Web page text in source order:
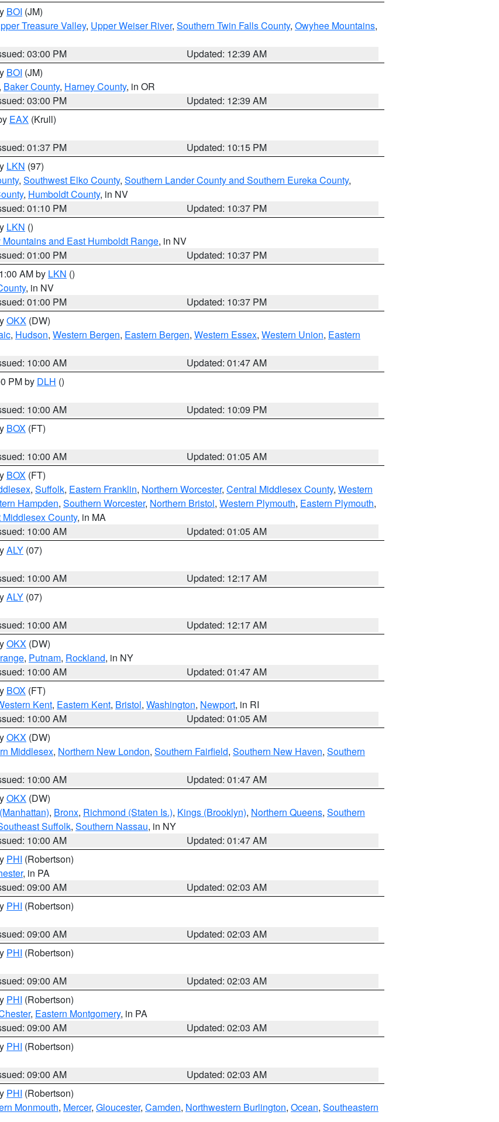
BOI (JM)
Treasure Valley, Upper Weiser River, Southern Twin Falls County, Owyhee Mountains,
03:00 PM
Updated: 12:39 AM
BOI (JM)
Baker County, Harney County, in OR
03:00 PM
Updated: 12:39 AM
EAX (Krull)
01:37 PM
Updated: 10:15 PM
LKN (97)
, Southwest Elko County, Southern Lander County and Southern Eureka County,
, Humboldt County, in NV
01:10 PM
Updated: 10:37 PM
LKN ()
Mountains and East Humboldt Range, in NV
01:00 PM
Updated: 10:37 PM
AM by LKN ()
, in NV
01:00 PM
Updated: 10:37 PM
OKX (DW)
, Hudson, Western Bergen, Eastern Bergen, Western Essex, Western Union, Eastern
10:00 AM
Updated: 01:47 AM
PM by DLH ()
10:00 AM
Updated: 10:09 PM
BOX (FT)
10:00 AM
Updated: 01:05 AM
BOX (FT)
, Suffolk, Eastern Franklin, Northern Worcester, Central Middlesex County, Western
Hampden, Southern Worcester, Northern Bristol, Western Plymouth, Eastern Plymouth,
Middlesex County, in MA
10:00 AM
Updated: 01:05 AM
ALY (07)
10:00 AM
Updated: 12:17 AM
ALY (07)
10:00 AM
Updated: 12:17 AM
OKX (DW)
, Putnam, Rockland, in NY
10:00 AM
Updated: 01:47 AM
BOX (FT)
Kent, Eastern Kent, Bristol, Washington, Newport, in RI
10:00 AM
Updated: 01:05 AM
OKX (DW)
Middlesex, Northern New London, Southern Fairfield, Southern New Haven, Southern
10:00 AM
Updated: 01:47 AM
OKX (DW)
, Bronx, Richmond (Staten Is.), Kings (Brooklyn), Northern Queens, Southern
Suffolk, Southern Nassau, in NY
10:00 AM
Updated: 01:47 AM
PHI (Robertson)
, in PA
09:00 AM
Updated: 02:03 AM
PHI (Robertson)
09:00 AM
Updated: 02:03 AM
PHI (Robertson)
09:00 AM
Updated: 02:03 AM
PHI (Robertson)
, Eastern Montgomery, in PA
09:00 AM
Updated: 02:03 AM
PHI (Robertson)
09:00 AM
Updated: 02:03 AM
PHI (Robertson)
Monmouth, Mercer, Gloucester, Camden, Northwestern Burlington, Ocean, Southeastern